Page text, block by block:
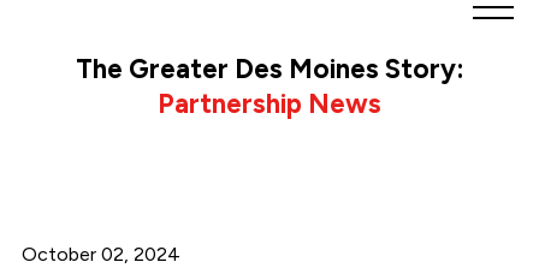
The Greater Des Moines Story:
Partnership News
October 02, 2024